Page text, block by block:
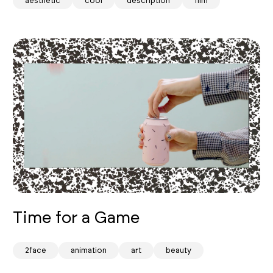
Time for a Game
2face animation art beauty